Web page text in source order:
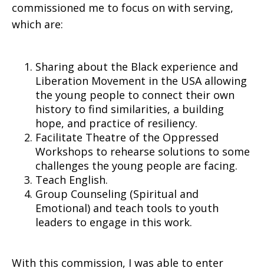
commissioned me to focus on with serving,
which are:
Sharing about the Black experience and
Liberation Movement in the USA allowing
the young people to connect their own
history to find similarities, a building
hope, and practice of resiliency.
Facilitate Theatre of the Oppressed
Workshops to rehearse solutions to some
challenges the young people are facing.
Teach English.
Group Counseling (Spiritual and
Emotional) and teach tools to youth
leaders to engage in this work.
With this commission, I was able to enter